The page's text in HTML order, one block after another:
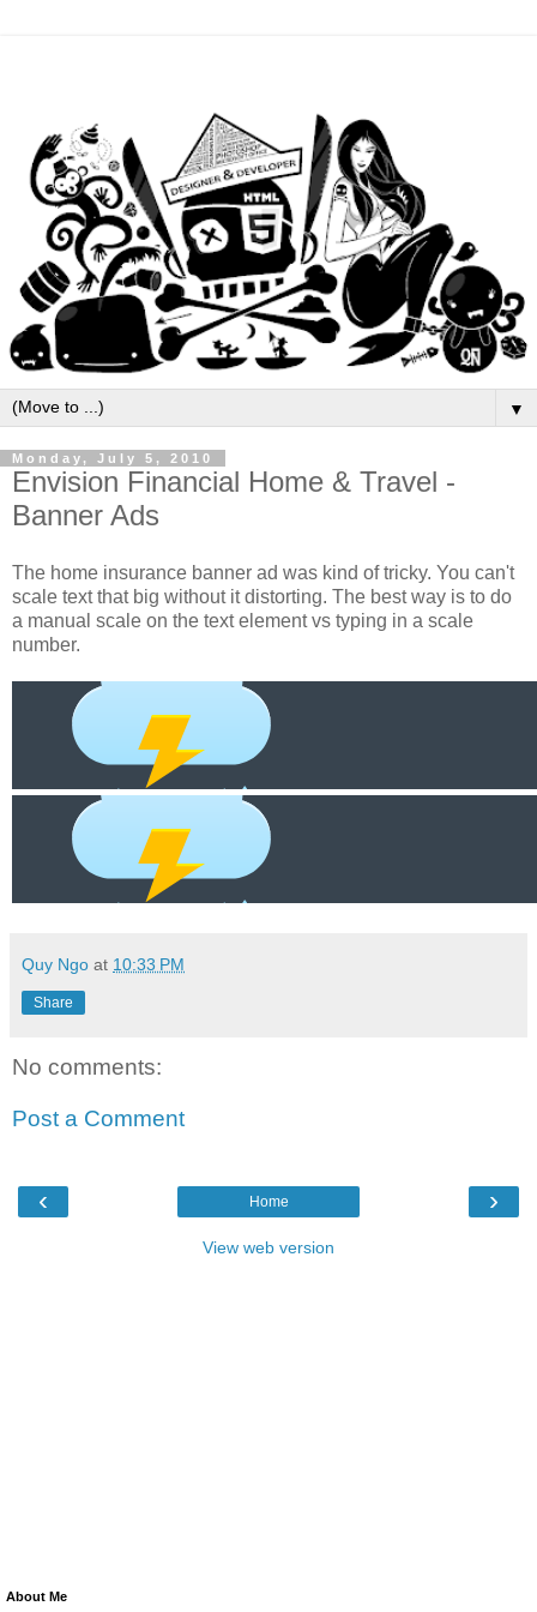
▼
Monday, July 5, 2010
Envision Financial Home & Travel -
Banner Ads
The home insurance banner ad was kind of tricky. You can't
scale text that big without it distorting. The best way is to do
a manual scale on the text element vs typing in a scale
number.
Quy Ngo at 10:33 PM
Share
No comments:
Post a Comment
‹ ›
Home
View web version
About Me